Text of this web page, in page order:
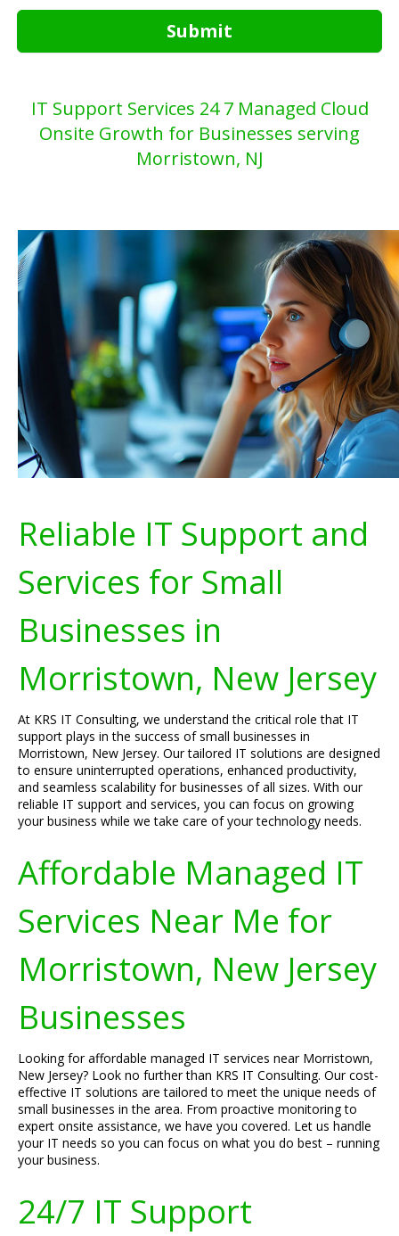
Submit
IT Support Services 24 7 Managed Cloud
Onsite Growth for Businesses serving
Morristown, NJ
Reliable IT Support and
Services for Small
Businesses in
Morristown, New Jersey
At KRS IT Consulting, we understand the critical role that IT
support plays in the success of small businesses in
Morristown, New Jersey. Our tailored IT solutions are designed
to ensure uninterrupted operations, enhanced productivity,
and seamless scalability for businesses of all sizes. With our
reliable IT support and services, you can focus on growing
your business while we take care of your technology needs.
Affordable Managed IT
Services Near Me for
Morristown, New Jersey
Businesses
Looking for affordable managed IT services near Morristown,
New Jersey? Look no further than KRS IT Consulting. Our cost-
effective IT solutions are tailored to meet the unique needs of
small businesses in the area. From proactive monitoring to
expert onsite assistance, we have you covered. Let us handle
your IT needs so you can focus on what you do best – running
your business.
24/7 IT Support